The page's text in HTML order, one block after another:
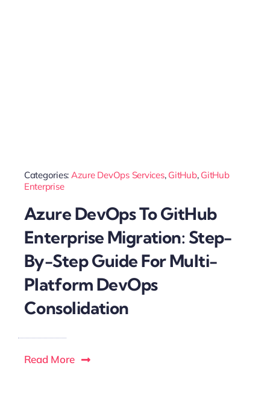
Categories: Azure DevOps Services, GitHub, GitHub
Enterprise
Azure DevOps To GitHub
Enterprise Migration: Step-
By-Step Guide For Multi-
Platform DevOps
Consolidation
Read More